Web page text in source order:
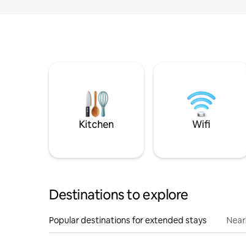
Kitchen Wifi
Destinations to explore
Popular destinations for extended stays